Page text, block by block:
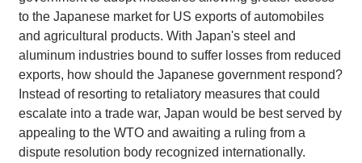
to the Japanese market for US exports of automobiles
and agricultural products. With Japan's steel and
aluminum industries bound to suffer losses from reduced
exports, how should the Japanese government respond?
Instead of resorting to retaliatory measures that could
escalate into a trade war, Japan would be best served by
appealing to the WTO and awaiting a ruling from a
dispute resolution body recognized internationally.